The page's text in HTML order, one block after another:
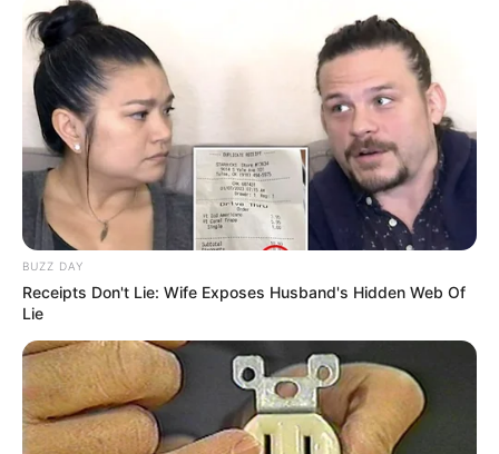
BUZZ DAY
Receipts Don't Lie: Wife Exposes Husband's Hidden Web Of
Lie